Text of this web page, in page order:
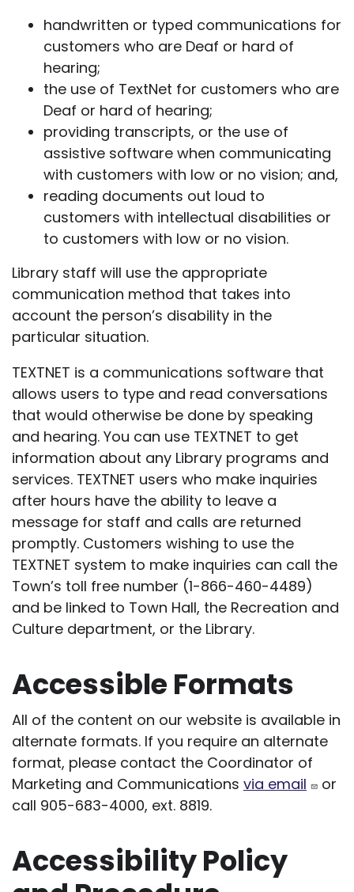
handwritten or typed communications for
customers who are Deaf or hard of
hearing;
the use of TextNet for customers who are
Deaf or hard of hearing;
providing transcripts, or the use of
assistive software when communicating
with customers with low or no vision; and,
reading documents out loud to
customers with intellectual disabilities or
to customers with low or no vision.
Library staff will use the appropriate
communication method that takes into
account the person’s disability in the
particular situation.
TEXTNET is a communications software that
allows users to type and read conversations
that would otherwise be done by speaking
and hearing. You can use TEXTNET to get
information about any Library programs and
services. TEXTNET users who make inquiries
after hours have the ability to leave a
message for staff and calls are returned
promptly. Customers wishing to use the
TEXTNET system to make inquiries can call the
Town’s toll free number (1-866-460-4489)
and be linked to Town Hall, the Recreation and
Culture department, or the Library.
Accessible Formats
All of the content on our website is available in
alternate formats. If you require an alternate
format, please contact the Coordinator of
Marketing and Communications via email
or
call 905-683-4000, ext. 8819.
Accessibility Policy